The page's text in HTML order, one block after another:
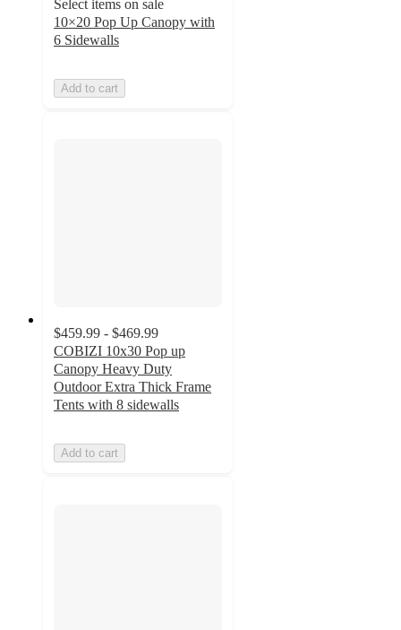
Select items on sale
10×20 Pop Up Canopy with
6 Sidewalls
Add to cart
$459.99 - $469.99
COBIZI 10x30 Pop up
Canopy Heavy Duty
Outdoor Extra Thick Frame
Tents with 8 sidewalls
Add to cart